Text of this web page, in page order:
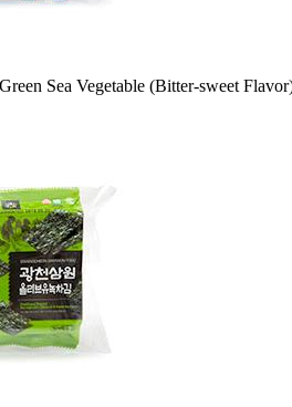
Sea Vegetable (Bitter-sweet